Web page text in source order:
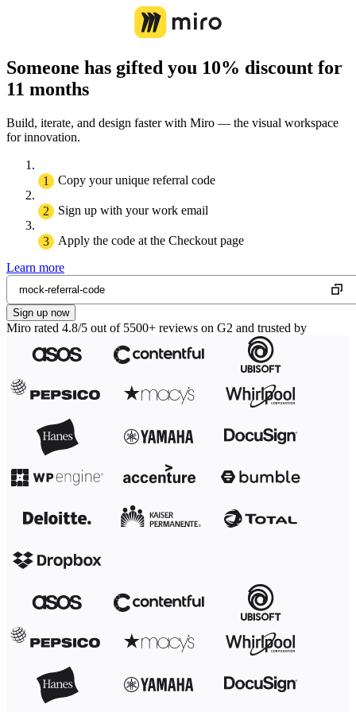
Someone has gifted you 10% discount for
11 months
Build, iterate, and design faster with Miro — the visual workspace
for innovation.
Copy your unique referral code
Sign up with your work email
Apply the code at the Checkout page
Learn more
Sign up now
Miro rated 4.8/5 out of 5500+ reviews on G2 and trusted by